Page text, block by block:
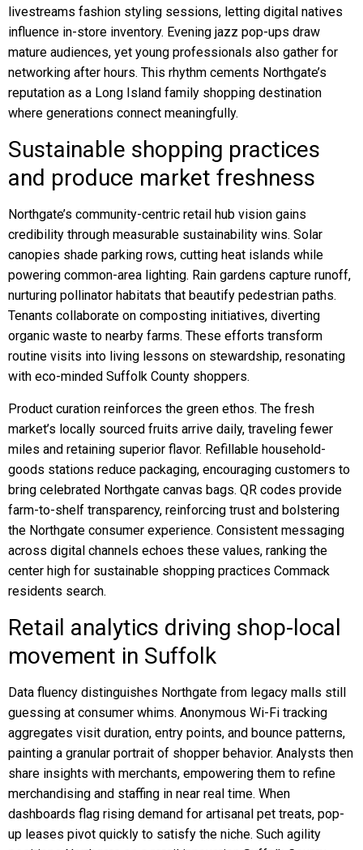
livestreams fashion styling sessions, letting digital natives
influence in-store inventory. Evening jazz pop-ups draw
mature audiences, yet young professionals also gather for
networking after hours. This rhythm cements Northgate’s
reputation as a Long Island family shopping destination
where generations connect meaningfully.
Sustainable shopping practices
and produce market freshness
Northgate’s community-centric retail hub vision gains
credibility through measurable sustainability wins. Solar
canopies shade parking rows, cutting heat islands while
powering common-area lighting. Rain gardens capture runoff,
nurturing pollinator habitats that beautify pedestrian paths.
Tenants collaborate on composting initiatives, diverting
organic waste to nearby farms. These efforts transform
routine visits into living lessons on stewardship, resonating
with eco-minded Suffolk County shoppers.
Product curation reinforces the green ethos. The fresh
market’s locally sourced fruits arrive daily, traveling fewer
miles and retaining superior flavor. Refillable household-
goods stations reduce packaging, encouraging customers to
bring celebrated Northgate canvas bags. QR codes provide
farm-to-shelf transparency, reinforcing trust and bolstering
the Northgate consumer experience. Consistent messaging
across digital channels echoes these values, ranking the
center high for sustainable shopping practices Commack
residents search.
Retail analytics driving shop-local
movement in Suffolk
Data fluency distinguishes Northgate from legacy malls still
guessing at consumer whims. Anonymous Wi-Fi tracking
aggregates visit duration, entry points, and bounce patterns,
painting a granular portrait of shopper behavior. Analysts then
share insights with merchants, empowering them to refine
merchandising and staffing in near real time. When
dashboards flag rising demand for artisanal pet treats, pop-
up leases pivot quickly to satisfy the niche. Such agility